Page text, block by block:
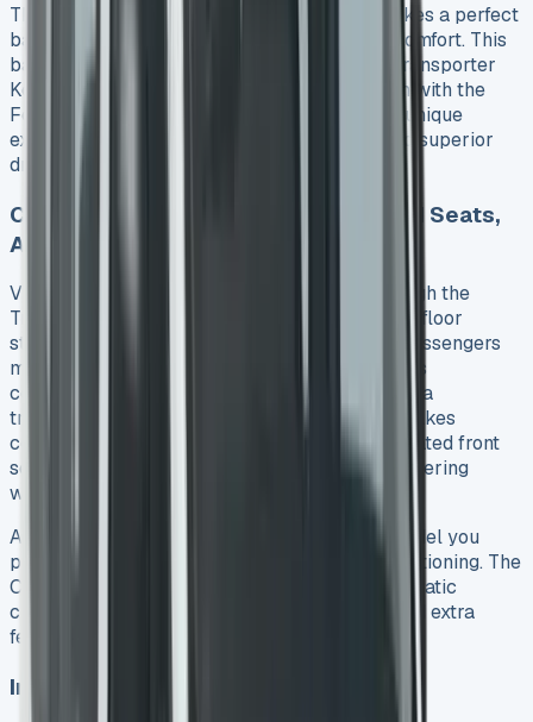
The 2025 VW Transporter Kombi’s cabin strikes a perfect
balance between practicality and premium comfort. This
balance plays a big role in determining VW Transporter
Kombi lease costs. While it shares its platform with the
Ford Transit Custom, VW has created its own unique
experience through smart interior choices and superior
driving dynamics.
Cabin Features: App Connect, Heated Seats,
Aircon
VW’s attention to practical luxury shines through the
Transporter Kombi’s interior. A completely flat floor
stands out as the cabin’s best feature. It lets passengers
move easily across the cab and fits three adults
comfortably without anyone having to straddle a
transmission tunnel. The Commerce Pro trim takes
comfort up a notch. It comes with individual heated front
seats and a leather-wrapped multi-function steering
wheel that works well even with work gloves.
Air conditioning options differ based on the model you
pick. Basic models come with manual air conditioning. The
Commerce Pro models offer single-zone automatic
climate control. The e-Transporter versions add extra
features like a heat pump and all-season tyres.
Infotainment and Connectivity